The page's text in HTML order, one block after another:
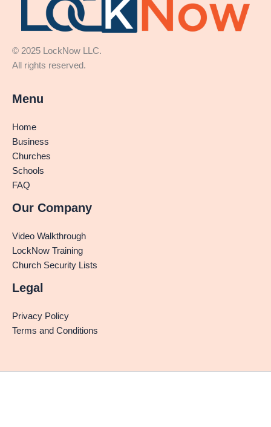
© 2025 LockNow LLC.
All rights reserved.
Menu
Home
Business
Churches
Schools
FAQ
Our Company
Video Walkthrough
LockNow Training
Church Security Lists
Legal
Privacy Policy
Terms and Conditions